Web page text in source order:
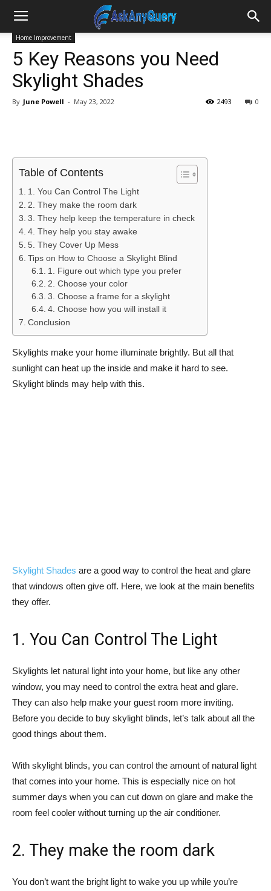
Home Improvement
5 Key Reasons you Need
Skylight Shades
By June Powell - May 23, 2022 0
2493
Table of Contents
1. You Can Control The Light
2. They make the room dark
3. They help keep the temperature in check
4. They help you stay awake
5. They Cover Up Mess
Tips on How to Choose a Skylight Blind
1. Figure out which type you prefer
2. Choose your color
3. Choose a frame for a skylight
4. Choose how you will install it
Conclusion
Skylights make your home illuminate brightly. But all that
sunlight can heat up the inside and make it hard to see.
Skylight blinds may help with this.
Skylight Shades are a good way to control the heat and glare
that windows often give off. Here, we look at the main benefits
they offer.
1. You Can Control The Light
Skylights let natural light into your home, but like any other
window, you may need to control the extra heat and glare.
They can also help make your guest room more inviting.
Before you decide to buy skylight blinds, let’s talk about all the
good things about them.
With skylight blinds, you can control the amount of natural light
that comes into your home. This is especially nice on hot
summer days when you can cut down on glare and make the
room feel cooler without turning up the air conditioner.
2. They make the room dark
You don’t want the bright light to wake you up while you’re